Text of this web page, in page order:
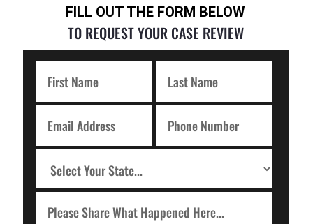
FILL OUT THE FORM BELOW
TO REQUEST YOUR CASE REVIEW